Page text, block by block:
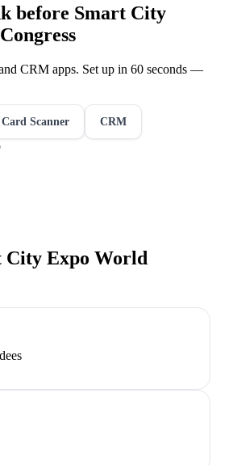
before Smart City
CRM apps. Set up in 60 seconds —
Card Scanner CRM
City Expo World